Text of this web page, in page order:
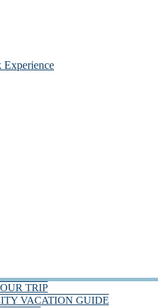
TRIP
VACATION GUIDE